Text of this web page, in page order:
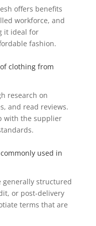
offers benefits
workforce, and
it ideal for
fashion.
clothing from
research on
and read reviews.
with the supplier
used in
generally structured
or post-delivery
terms that are